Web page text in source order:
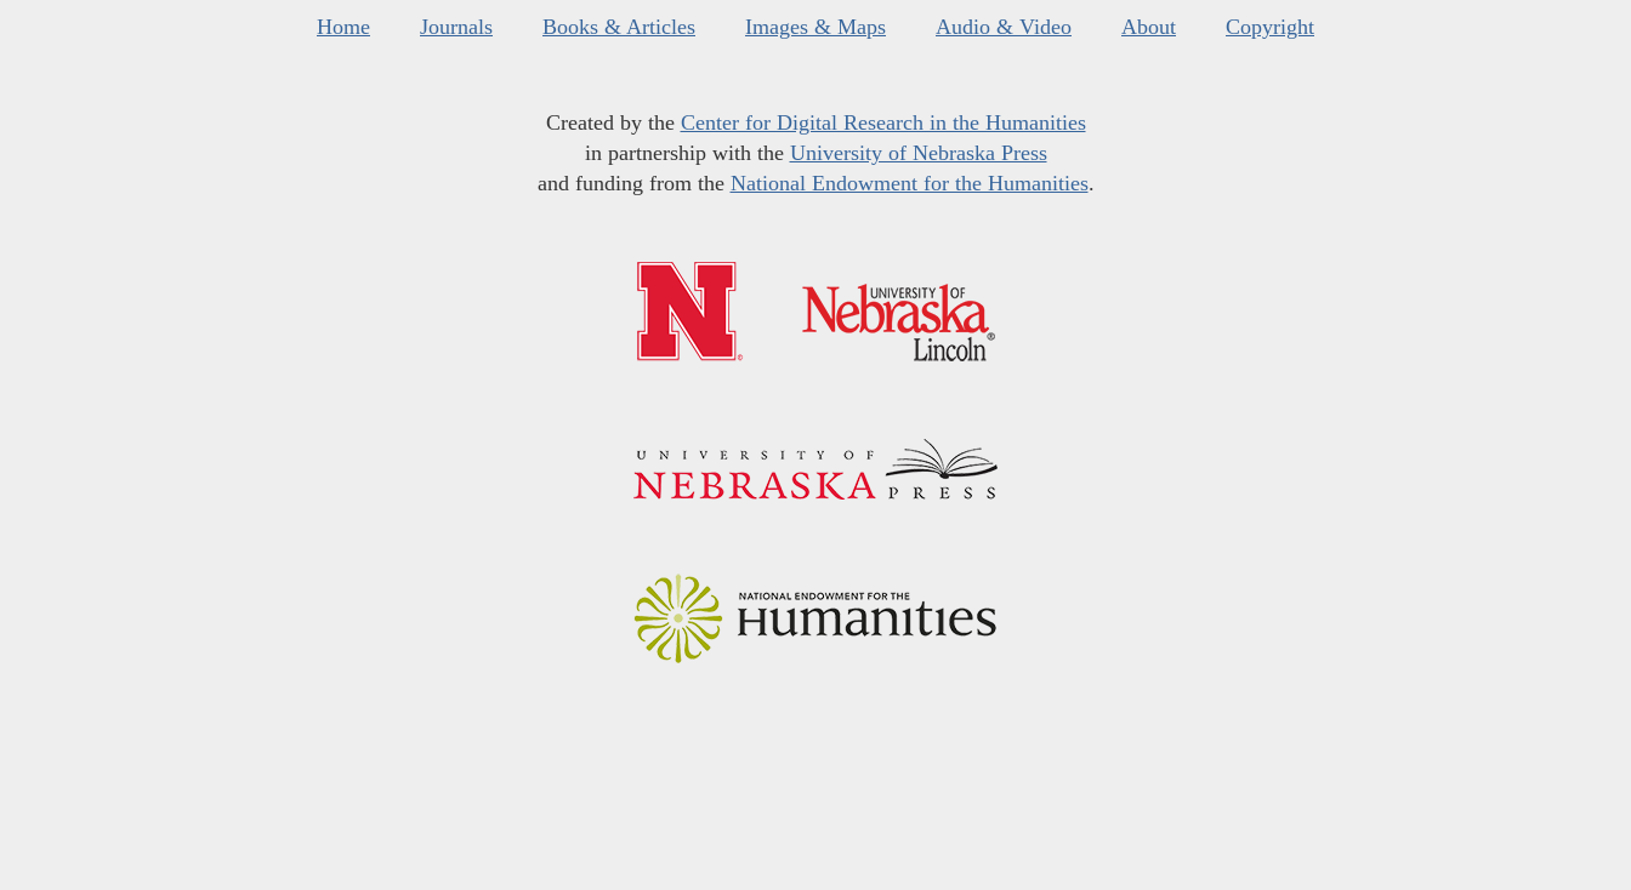
Home Journals Books & Articles Images & Maps Audio & Video About Copyright
Created by the Center for Digital Research in the Humanities
in partnership with the University of Nebraska Press
and funding from the National Endowment for the Humanities.